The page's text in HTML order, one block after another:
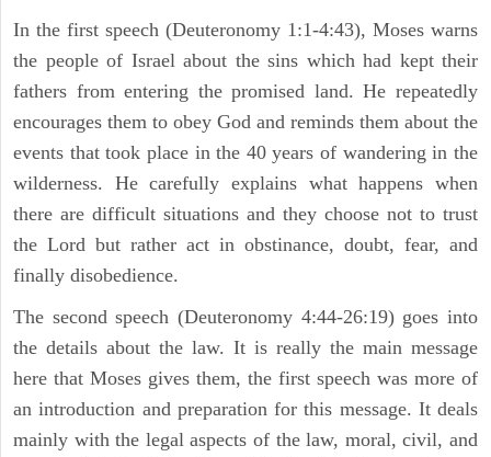
In the first speech (Deuteronomy 1:1-4:43), Moses warns
the people of Israel about the sins which had kept their
fathers from entering the promised land. He repeatedly
encourages them to obey God and reminds them about the
events that took place in the 40 years of wandering in the
wilderness. He carefully explains what happens when
there are difficult situations and they choose not to trust
the Lord but rather act in obstinance, doubt, fear, and
finally disobedience.
The second speech (Deuteronomy 4:44-26:19) goes into
the details about the law. It is really the main message
here that Moses gives them, the first speech was more of
an introduction and preparation for this message. It deals
mainly with the legal aspects of the law, moral, civil, and